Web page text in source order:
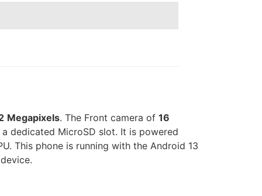
Megapixels. The Front camera of 16
dedicated MicroSD slot. It is powered
This phone is running with the Android 13